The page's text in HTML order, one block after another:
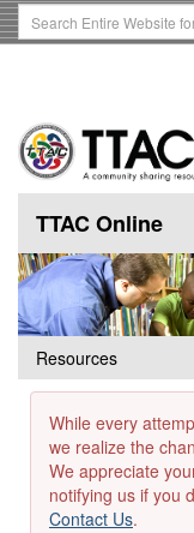
Skip
to
Search
Term
TTAC Online
Resources
While every
we realize the
We appreciate
notifying us if you
Contact Us.